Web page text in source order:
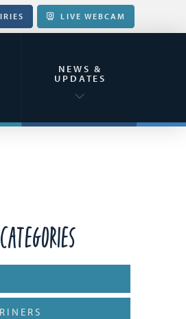
LIVE WEBCAM
NEWS &
UPDATES